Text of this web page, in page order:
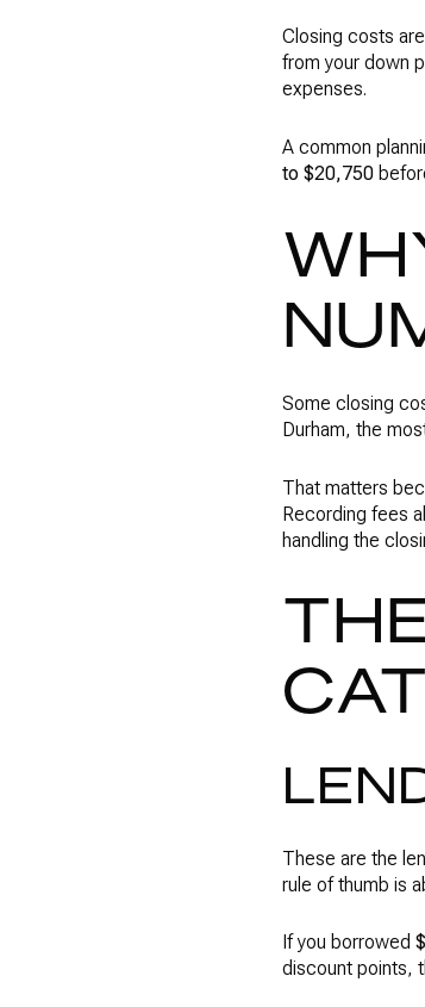
Closing costs
from your down
expenses.
A common
to $20,750
Some closing
Durham, the
That matters
Recording fees
handling the
These are the
rule of thumb is
If you borrowed
discount points,